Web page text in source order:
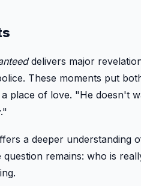
delivers major
These moments put
place of love. "He doesn't
a deeper understanding
remains: who is